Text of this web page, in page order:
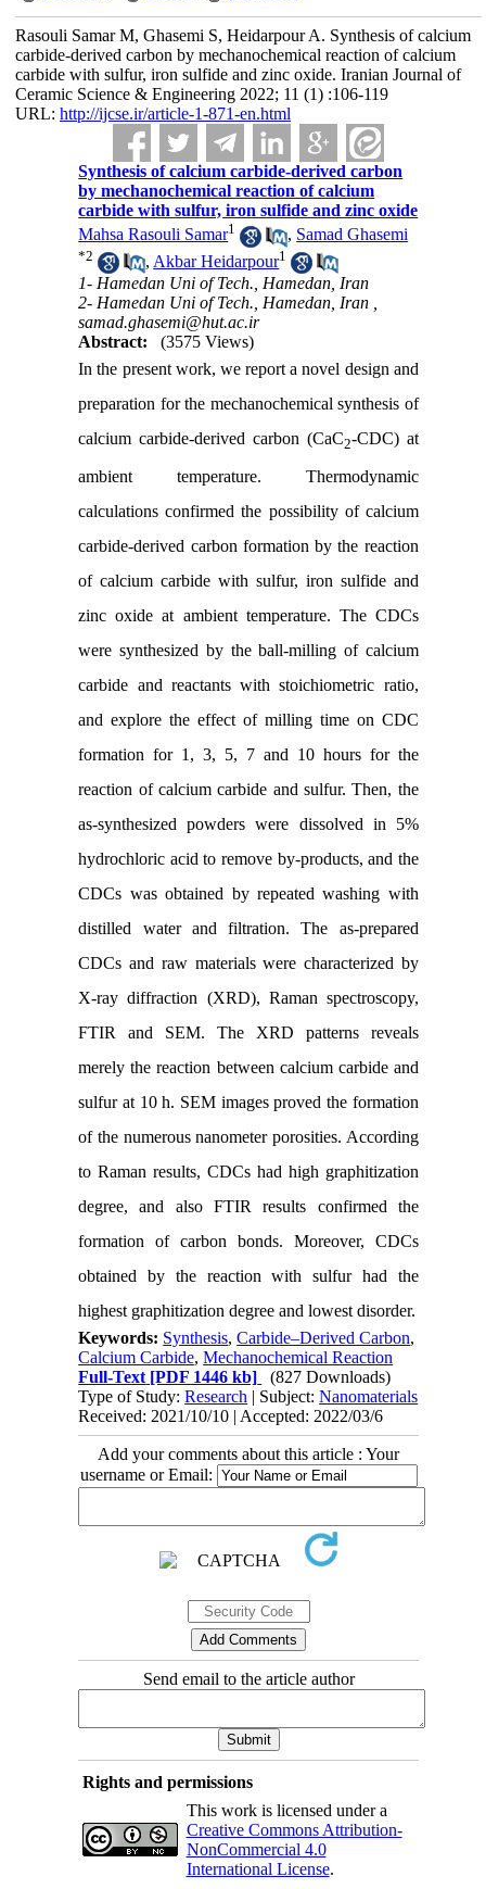
Rasouli Samar M, Ghasemi S, Heidarpour A. Synthesis of calcium
carbide-derived carbon by mechanochemical reaction of calcium
carbide with sulfur, iron sulfide and zinc oxide. Iranian Journal of
Ceramic Science & Engineering 2022; 11 (1) :106-119
URL: http://ijcse.ir/article-1-871-en.html
Synthesis of calcium carbide-derived carbon
by mechanochemical reaction of calcium
carbide with sulfur, iron sulfide and zinc oxide
Mahsa Rasouli Samar1 , Samad Ghasemi
*2 , Akbar Heidarpour1
1- Hamedan Uni of Tech., Hamedan, Iran
2- Hamedan Uni of Tech., Hamedan, Iran ,
samad.ghasemi@hut.ac.ir
Abstract:
(3575 Views)
In the present work, we report a novel design and
preparation for the mechanochemical synthesis of
calcium carbide-derived carbon (CaC2-CDC) at
ambient temperature. Thermodynamic
calculations confirmed the possibility of calcium
carbide-derived carbon formation by the reaction
of calcium carbide with sulfur, iron sulfide and
zinc oxide at ambient temperature. The CDCs
were synthesized by the ball-milling of calcium
carbide and reactants with stoichiometric ratio,
and explore the effect of milling time on CDC
formation for 1, 3, 5, 7 and 10 hours for the
reaction of calcium carbide and sulfur. Then, the
as-synthesized powders were dissolved in 5%
hydrochloric acid to remove by-products, and the
CDCs was obtained by repeated washing with
distilled water and filtration. The as-prepared
CDCs and raw materials were characterized by
X-ray diffraction (XRD), Raman spectroscopy,
FTIR and SEM. The XRD patterns reveals
merely the reaction between calcium carbide and
sulfur at 10 h. SEM images proved the formation
of the numerous nanometer porosities. According
to Raman results, CDCs had high graphitization
degree, and also FTIR results confirmed the
formation of carbon bonds. Moreover, CDCs
obtained by the reaction with sulfur had the
highest graphitization degree and lowest disorder.
Keywords: Synthesis,Carbide–Derived Carbon,
Calcium Carbide,Mechanochemical Reaction
Full-Text [PDF 1446 kb]
(827 Downloads)
Type of Study:Research | Subject:Nanomaterials
Received: 2021/10/10 | Accepted: 2022/03/6
Add your comments about this article : Your
username or Email:
Send email to the article author
Rights and permissions
This work is licensed under a
Creative Commons Attribution-
NonCommercial 4.0
International License.